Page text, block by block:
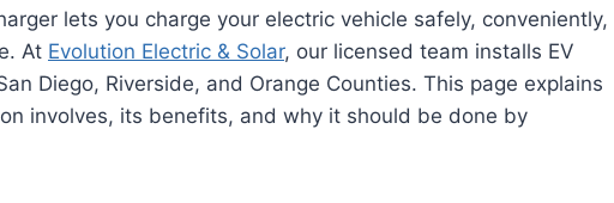
lets you charge your electric vehicle safely, conveniently,
At Evolution Electric & Solar, our licensed team installs EV
Diego, Riverside, and Orange Counties. This page explains
involves, its benefits, and why it should be done by